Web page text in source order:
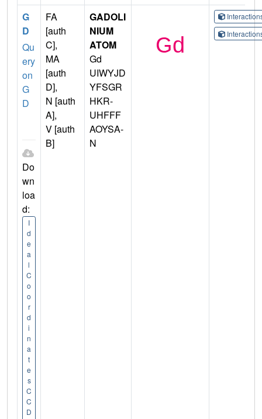
G
D
Qu
ery
on
G
D
Do
wn
loa
d:
I
d
e
a
l
C
o
o
r
d
i
n
a
t
e
s
C
C
D
FA
[auth
C],
MA
[auth
D],
N [auth
A],
V [auth
B]
GADOLI
NIUM
ATOM
Gd
UIWYJD
YFSGR
HKR-
UHFFF
AOYSA-
N